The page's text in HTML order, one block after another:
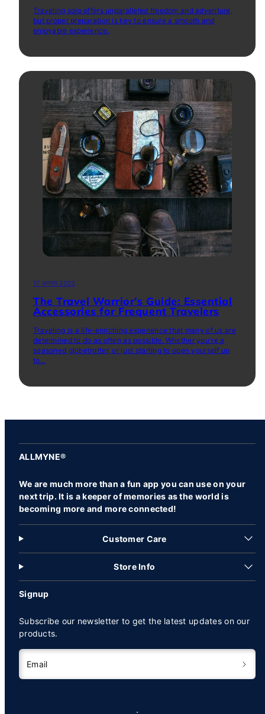
Traveling solo offers unparalleled freedom and adventure,
but proper preparation is key to ensure a smooth and
enjoyable experience.
17 अगस्त 2023
The Travel Warrior's Guide: Essential
Accessories for Frequent Travelers
Traveling is a life-enriching experience that many of us are
determined to do as often as possible. Whether you're a
seasoned globetrotter, or just starting to open yourself up
to...
ALLMYNE®
We are much more than a fun app you can use on your
next trip. It is a keeper of memories as the world is
becoming more and more connected!
Customer Care
Store Info
Signup
Subscribe our newsletter to get the latest updates on our
products.
Email